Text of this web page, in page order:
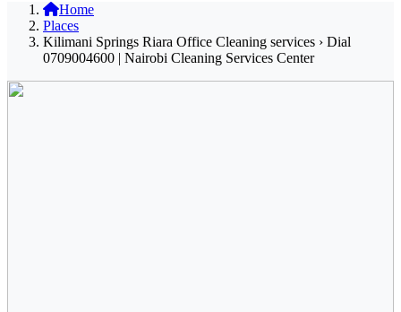
Home
Places
Kilimani Springs Riara Office Cleaning services › Dial
0709004600 | Nairobi Cleaning Services Center